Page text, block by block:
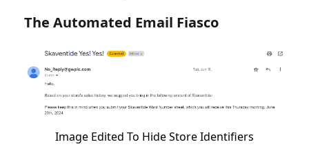
The Automated Email Fiasco
Image Edited To Hide Store Identifiers